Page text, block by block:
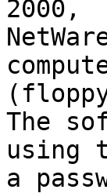
2000,
The
using
a